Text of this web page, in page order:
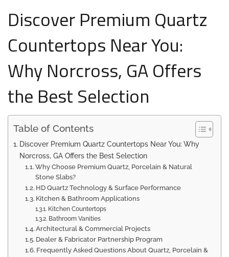
Discover Premium Quartz
Countertops Near You:
Why Norcross, GA Offers
the Best Selection
Table of Contents
Discover Premium Quartz Countertops Near You: Why
Norcross, GA Offers the Best Selection
Why Choose Premium Quartz, Porcelain & Natural
Stone Slabs?
HD Quartz Technology & Surface Performance
Kitchen & Bathroom Applications
Kitchen Countertops
Bathroom Vanities
Architectural & Commercial Projects
Dealer & Fabricator Partnership Program
Frequently Asked Questions About Quartz, Porcelain &